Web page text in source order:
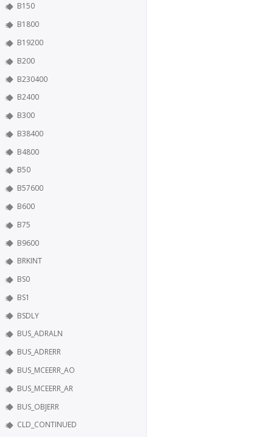
B150
B1800
B19200
B200
B230400
B2400
B300
B38400
B4800
B50
B57600
B600
B75
B9600
BRKINT
BS0
BS1
BSDLY
BUS_ADRALN
BUS_ADRERR
BUS_MCEERR_AO
BUS_MCEERR_AR
BUS_OBJERR
CLD_CONTINUED